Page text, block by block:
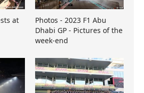
at
Photos - 2023 F1 Abu
Dhabi GP - Pictures of the
week-end